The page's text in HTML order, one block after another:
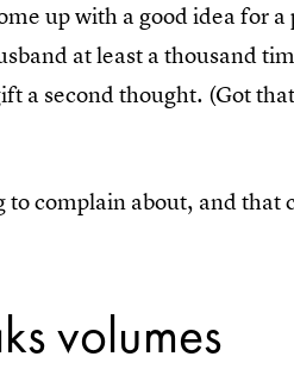
up with a good idea for a
at least a thousand
a second thought. (Got
complain about, and that
volumes